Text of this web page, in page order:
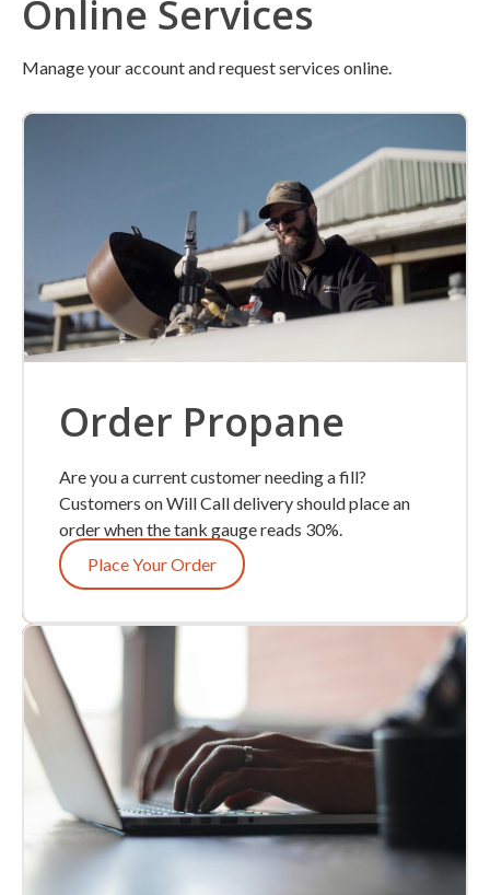
Online Services
Manage your account and request services online.
Order Propane
Are you a current customer needing a fill?
Customers on Will Call delivery should place an
order when the tank gauge reads 30%.
Place Your Order